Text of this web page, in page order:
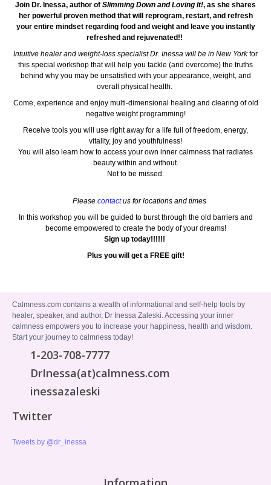
Join Dr. Inessa, author of Slimming Down and Loving It!, as she shares
her powerful proven method that will reprogram, restart, and refresh
your entire mindset regarding food and weight and leave you instantly
refreshed and rejuvenated!!
Intuitive healer and weight-loss specialist Dr. Inessa will be in New Yorkfor
this special workshop that will help you tackle (and overcome) the truths
behind why you may be unsatisfied with your appearance, weight, and
overall physical health.
Come, experience and enjoy multi-dimensional healing and clearing of old
negative weight programming!
Receive tools you will use right away for a life full of freedom, energy,
vitality, joy and youthfulness!
You will also learn how to access your own inner calmness that radiates
beauty within and without.
Not to be missed.
Please contactus for locations and times
In this workshop you will be guided to burst through the old barriers and
become empowered to create the body of your dreams!
Sign up today!!!!!!
Plus you will get a FREE gift!
Calmness.com contains a wealth of informational and self-help tools by
healer, speaker, and author, Dr Inessa Zaleski. Accessing your inner
calmness empowers you to increase your happiness, health and wisdom.
Start your journey to calmness today!
1-203-708-7777
DrInessa(at)calmness.com
inessazaleski
Twitter
Tweets by @dr_inessa